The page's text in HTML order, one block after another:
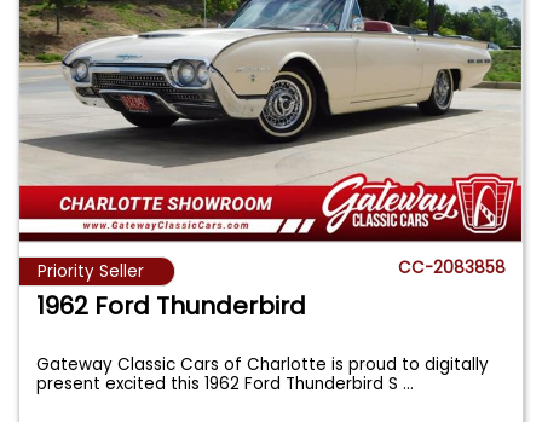
Priority Seller CC-2083858
1962 Ford Thunderbird
Gateway Classic Cars of Charlotte is proud to digitally
present excited this 1962 Ford Thunderbird S...